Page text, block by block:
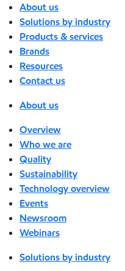
About us
Solutions by industry
Products & services
Brands
Resources
Contact us
About us
Overview
Who we are
Quality
Sustainability
Technology overview
Events
Newsroom
Webinars
Solutions by industry